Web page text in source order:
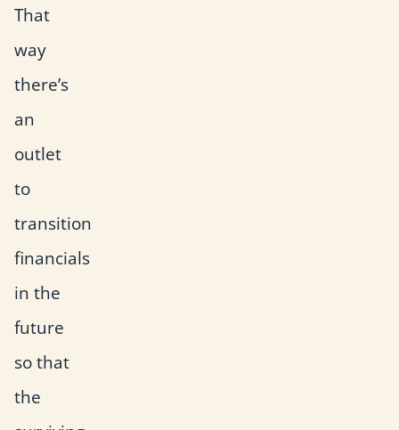
That
way
there’s
an
outlet
to
transition
financials
in the
future
so that
the